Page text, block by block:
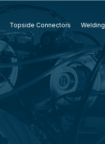
Topside Connectors Welding